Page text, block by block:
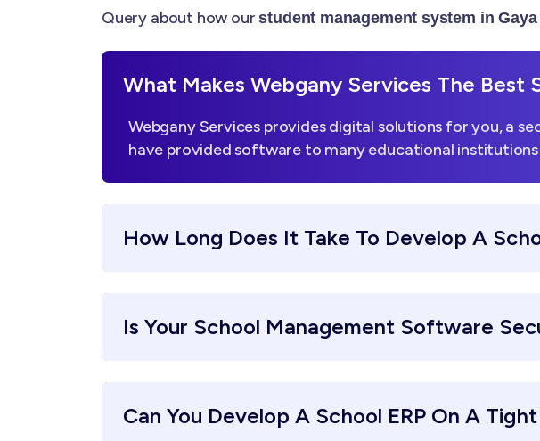
Query about how ourstudent management system in Gaya
What Makes Webgany Services The
Webgany Services provides digital solutions for you, a
have provided software to many educational institutions
How Long Does It Take To Develop A
Is Your School Management Software
Can You Develop A School ERP On A